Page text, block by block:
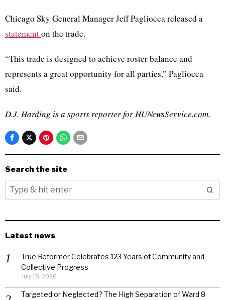
Chicago Sky General Manager Jeff Pagliocca released a
statementon the trade.
“This trade is designed to achieve roster balance and
represents a great opportunity for all parties,” Pagliocca
said.
D.J. Harding is a sports reporter for HUNewsService.com.
Search the site
Latest news
True Reformer Celebrates 123 Years of Community and
Collective Progress
July 15, 2026
Targeted or Neglected? The High Separation of Ward 8